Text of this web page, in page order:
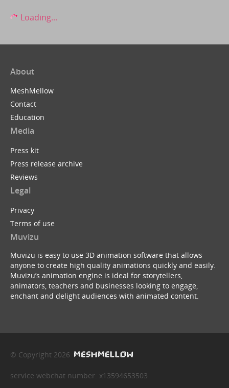
Loading...
About
MeshMellow
Contact
Education
Media
Press kit
Press release archive
Reviews
Legal
Privacy
Terms of use
Muvizu
Muvizu is easy to use 3D animation software that allows
anyone to create high quality animations quickly and easily.
Muvizu’s animation engine is ideal for storytellers,
animators, teachers and businesses looking to engage,
enchant and delight audiences with animated content.
© Copyright 2026
service webchat number: x13594653503